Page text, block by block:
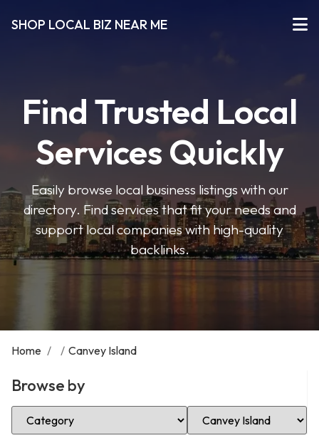
SHOP LOCAL BIZ NEAR ME
Find Trusted Local
Services Quickly
Easily browse local business listings with our
directory. Find services that fit your needs and
support local companies with high-quality
backlinks.
Home / / Canvey Island
Browse by
Select Category Select Location